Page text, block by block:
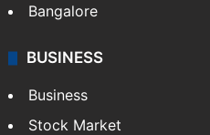
Bangalore
BUSINESS
Business
Stock Market